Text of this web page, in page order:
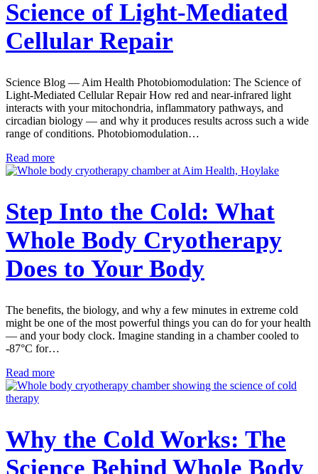
Science of Light-Mediated
Cellular Repair
Science Blog — Aim Health Photobiomodulation: The Science of
Light-Mediated Cellular Repair How red and near-infrared light
interacts with your mitochondria, inflammatory pathways, and
circadian biology — and why it produces results across such a wide
range of conditions. Photobiomodulation…
Read more
Step Into the Cold: What
Whole Body Cryotherapy
Does to Your Body
The benefits, the biology, and why a few minutes in extreme cold
might be one of the most powerful things you can do for your health
— and your body clock. Imagine standing in a chamber cooled to
-87°C for…
Read more
Why the Cold Works: The
Science Behind Whole Body